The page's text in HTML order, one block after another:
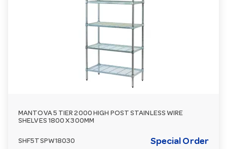
MANTOVA 5 TIER 2000 HIGH POST STAINLESS WIRE
SHELVES 1800 X 300MM
SHF5TSPW18030 Special Order